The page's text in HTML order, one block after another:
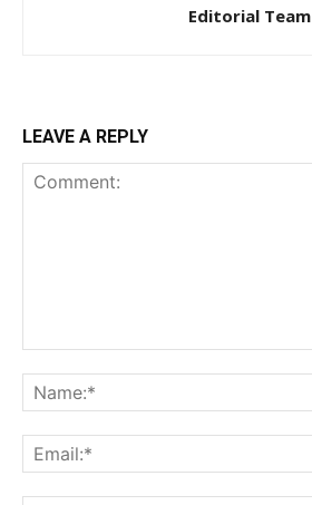
Editorial Team
LEAVE A REPLY